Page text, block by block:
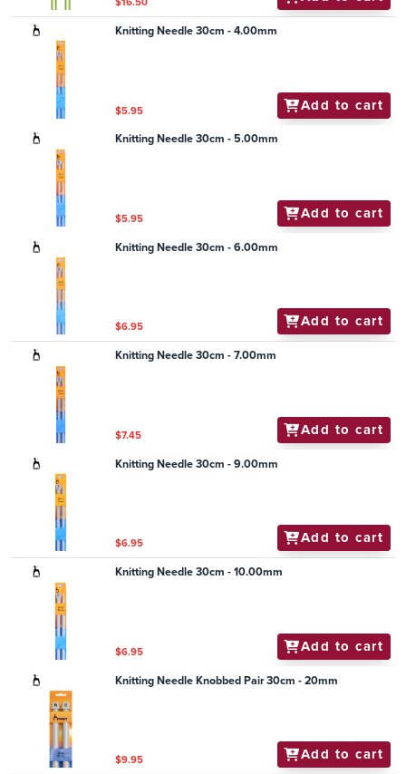
Knitting Needle 30cm - 4.00mm
$5.95 Add to cart
Knitting Needle 30cm - 5.00mm
$5.95 Add to cart
Knitting Needle 30cm - 6.00mm
$6.95 Add to cart
Knitting Needle 30cm - 7.00mm
$7.45 Add to cart
Knitting Needle 30cm - 9.00mm
$6.95 Add to cart
Knitting Needle 30cm - 10.00mm
$6.95 Add to cart
Knitting Needle Knobbed Pair 30cm - 20mm
$9.95 Add to cart